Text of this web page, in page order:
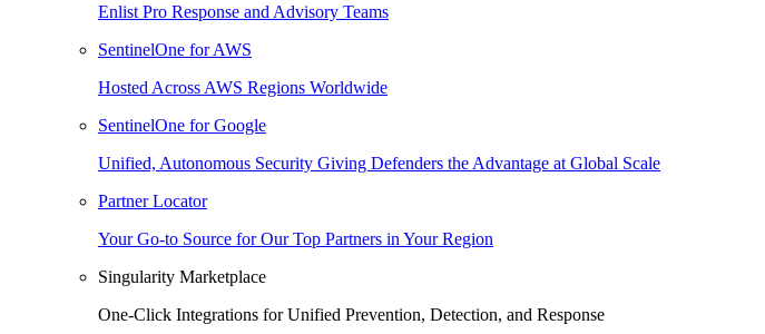
Enlist Pro Response and Advisory Teams
SentinelOne for AWS
Hosted Across AWS Regions Worldwide
SentinelOne for Google
Unified, Autonomous Security Giving Defenders the Advantage at Global Scale
Partner Locator
Your Go-to Source for Our Top Partners in Your Region
Singularity Marketplace
One-Click Integrations for Unified Prevention, Detection, and Response